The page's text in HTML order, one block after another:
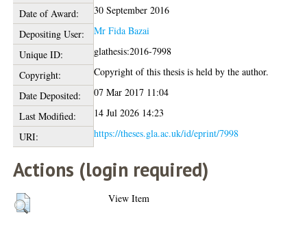
Date of Award:
30 September 2016
Depositing User:
Mr Fida Bazai
Unique ID:
glathesis:2016-7998
Copyright:
Copyright of this thesis is held by the author.
Date Deposited:
07 Mar 2017 11:04
Last Modified:
14 Jul 2026 14:23
URI:
https://theses.gla.ac.uk/id/eprint/7998
Actions (login required)
View Item